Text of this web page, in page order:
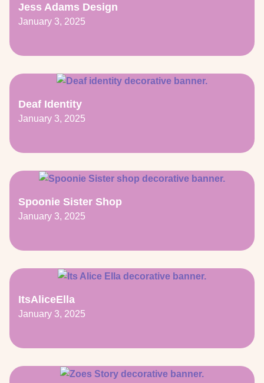
Jess Adams Design
January 3, 2025
Deaf Identity
January 3, 2025
Spoonie Sister Shop
January 3, 2025
ItsAliceElla
January 3, 2025